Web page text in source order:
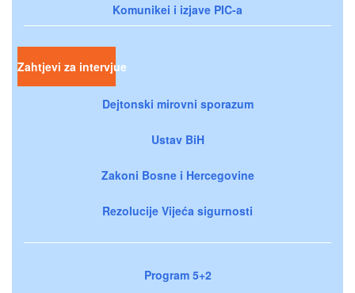
Komunikei i izjave PIC-a
Zahtjevi za intervjue
Dejtonski mirovni sporazum
Ustav BiH
Zakoni Bosne i Hercegovine
Rezolucije Vijeća sigurnosti
Program 5+2